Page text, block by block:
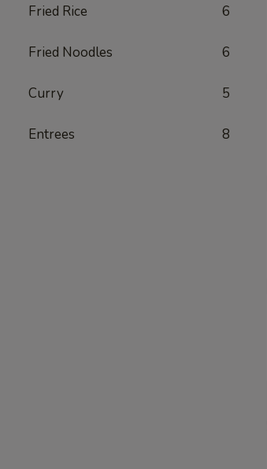
Fried Rice 6
Fried Noodles 6
Curry 5
Entrees 8